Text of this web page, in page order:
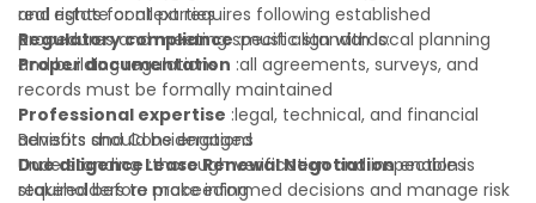
and rights for all parties
Regulatory compliance:must align with local planning
and building regulations
real estate context requires following established
procedures and meeting specific standards:
Proper documentation :all agreements, surveys, and
records must be formally maintained
Professional expertise :legal, technical, and financial
advisors should be engaged
Due diligence:thorough verification and inspection is
required before proceeding
Benefits and Considerations
UnderstandingLease Renewal Negotiationenables
stakeholders to make informed decisions and manage risk